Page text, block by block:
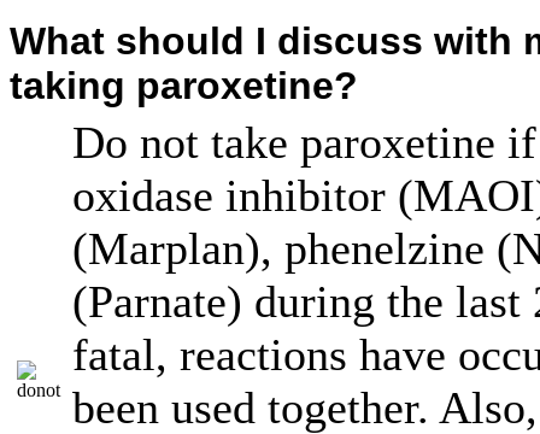
What should I discuss with
taking paroxetine?
Do not take paroxetine
oxidase inhibitor
(Marplan), phenelzine
(Parnate) during the last
fatal, reactions have
been used together.